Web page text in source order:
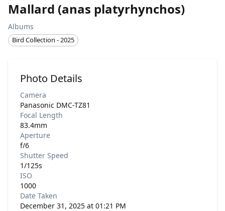
Mallard (anas platyrhynchos)
Albums
Bird Collection - 2025
Photo Details
Camera
Panasonic DMC-TZ81
Focal Length
83.4mm
Aperture
f/6
Shutter Speed
1/125s
ISO
1000
Date Taken
December 31, 2025 at 01:21 PM